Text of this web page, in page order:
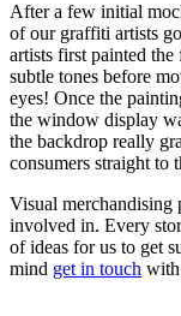
After a few initial
of our graffiti artists
artists first painted
subtle tones before
eyes! Once the
the window display
the backdrop really
consumers straight to
Visual merchandising
involved in. Every
of ideas for us to get
mind get in touch with